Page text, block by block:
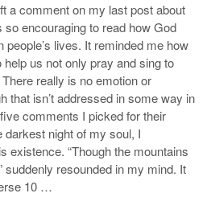
a comment on my last post about
encouraging to read how God
lives. It reminded me how
us not only pray and sing to
really is no emotion or
that isn’t addressed in some way in
comments I picked for their
night of my soul, I
existence. “Though the mountains
suddenly resounded in my mind. It
10 …